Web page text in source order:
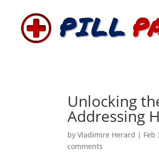
Unlocking
Addressing
byVladimire Herard | Feb
comments